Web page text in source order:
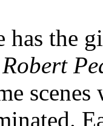
has the
Robert